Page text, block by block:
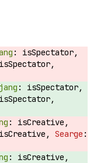
isSpectator,
isSpectator,
isSpectator,
isSpectator,
isCreative,
isCreative,
isCreative,